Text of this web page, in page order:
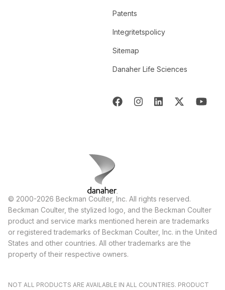
Patents
Integritetspolicy
Sitemap
Danaher Life Sciences
© 2000-2026 Beckman Coulter, Inc. All rights reserved.
Beckman Coulter, the stylized logo, and the Beckman Coulter
product and service marks mentioned herein are trademarks
or registered trademarks of Beckman Coulter, Inc. in the United
States and other countries. All other trademarks are the
property of their respective owners.
NOT ALL PRODUCTS ARE AVAILABLE IN ALL COUNTRIES. PRODUCT